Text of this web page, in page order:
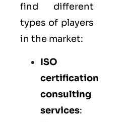
find different
types of players
in the market:
ISO
certification
consulting
services: